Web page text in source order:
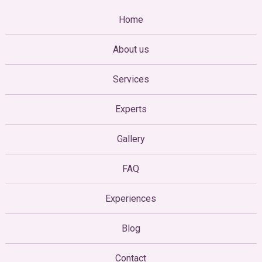
Home
About us
Services
Experts
Gallery
FAQ
Experiences
Blog
Contact